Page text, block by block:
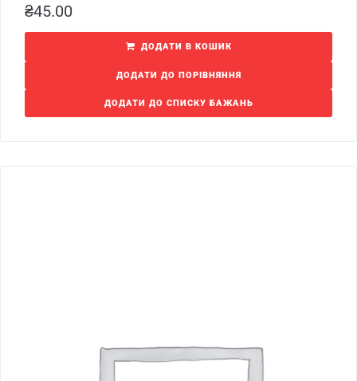
₴45.00
ДОДАТИ В КОШИК
ДОДАТИ ДО ПОРІВНЯННЯ
ДОДАТИ ДО СПИСКУ БАЖАНЬ